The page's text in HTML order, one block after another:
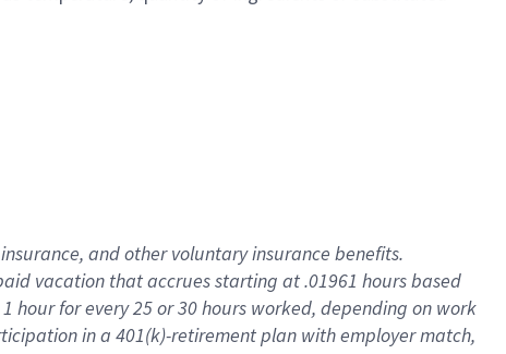
and other voluntary insurance benefits.
vacation that accrues starting at .01961 hours based
for every 25 or 30 hours worked, depending on work
in a 401(k)-retirement plan with employer match,